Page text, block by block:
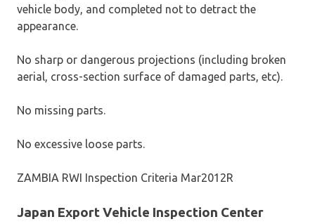
vehicle body, and completed not to detract the
appearance.
No sharp or dangerous projections (including broken
aerial, cross-section surface of damaged parts, etc).
No missing parts.
No excessive loose parts.
ZAMBIA RWI Inspection Criteria Mar2012R
Japan Export Vehicle Inspection Center